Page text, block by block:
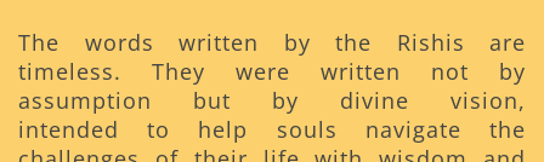
The words written by the Rishis are
timeless. They were written not by
assumption but by divine vision,
intended to help souls navigate the